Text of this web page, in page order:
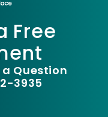
Free
Question
3935